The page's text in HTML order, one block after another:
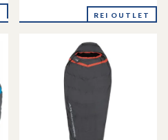
REI OUTLET